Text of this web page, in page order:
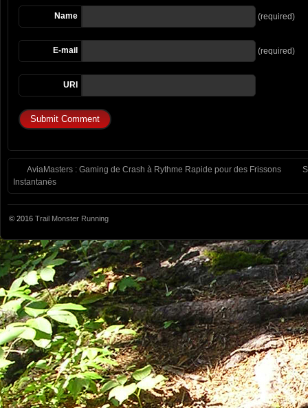
Name (required)
E-mail (required)
URI
AviaMasters : Gaming de Crash à Rythme Rapide pour des Frissons
Instantanés
© 2016 Trail Monster Running